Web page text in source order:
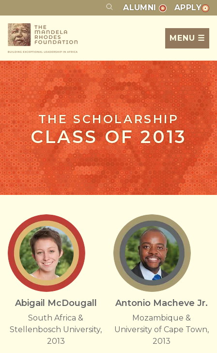
ALUMNI APPLY
MENU ☰
THE SCHOLARSHIP
CLASS OF 2013
Abigail McDougall
South Africa &
Stellenbosch University,
2013
Antonio Macheve Jr.
Mozambique &
University of Cape Town,
2013